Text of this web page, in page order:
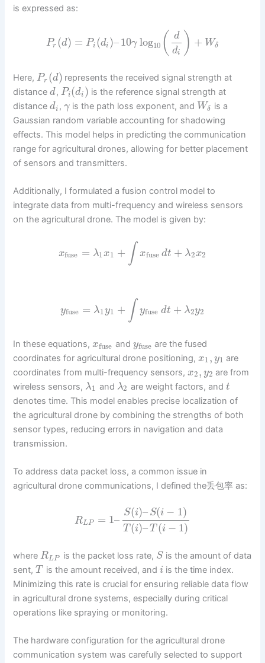
is expressed as:
Pr (d) = Pi (di )–10γ log10 (
d
di ) + Wδ
Here,Pr (d) represents the received signal strength at
distanced, Pi(di ) is the reference signal strength at
distancedi , γis the path loss exponent, and Wδ
is a
Gaussian random variable accounting for shadowing
effects. This model helps in predicting the communication
range for agricultural drones, allowing for better placement
of sensors and transmitters.
Additionally, I formulated a fusion control model to
integrate data from multi-frequency and wireless sensors
on the agricultural drone. The model is given by:
xfuse = λ1x1 + ∫ xfuse dt + λ2x2
yfuse = λ1y1 + ∫ yfuse dt + λ2y2
In these equations,xfuse and yfuse are the fused
coordinates for agricultural drone positioning,x1, y1 are
coordinates from multi-frequency sensors,x2, y2 are from
wireless sensors, λ1 and λ2 are weight factors, and t
denotes time. This model enables precise localization of
the agricultural drone by combining the strengths of both
sensor types, reducing errors in navigation and data
transmission.
To address data packet loss, a common issue in
agricultural drone communications, I defined the丢包率 as:
RLP = 1–
S(i)– S(i − 1)
T(i)–T (i − 1)
whereRLP is the packet loss rate, Sis the amount of data
sent,T is the amount received, and i is the time index.
Minimizing this rate is crucial for ensuring reliable data flow
in agricultural drone systems, especially during critical
operations like spraying or monitoring.
The hardware configuration for the agricultural drone
communication system was carefully selected to support